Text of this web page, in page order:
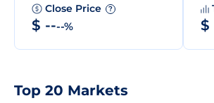
Close Price ?
$ ----% $
Top 20 Markets